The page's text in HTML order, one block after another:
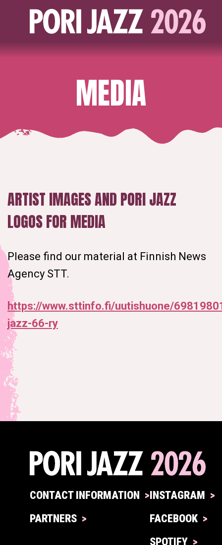
MEDIA
ARTIST IMAGES AND PORI JAZZ
LOGOS FOR MEDIA
Please find our material at Finnish News
Agency STT.
https://www.sttinfo.fi/uutishuone/
jazz-66-ry
CONTACT INFORMATION
PARTNERS
INSTAGRAM
FACEBOOK
SPOTIFY